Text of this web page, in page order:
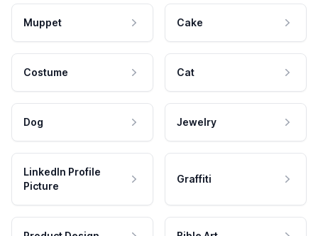
Muppet Cake
Costume Cat
Dog Jewelry
LinkedIn Profile
Picture
Graffiti